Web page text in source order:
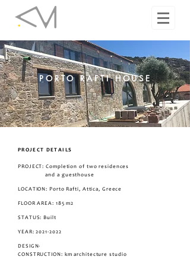
PORTO RAFTI HOUSE
PROJECT DETAILS
PROJECT: Completion of two residences
and a guesthouse
LOCATION: Porto Rafti, Attica, Greece
FLOOR AREA: 185 m2
STATUS: Built
YEAR:2021-2022
DESIGN-
CONSTRUCTION : km architecture studio